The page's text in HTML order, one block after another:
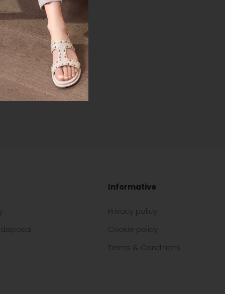
Informative
Privacy policy
Cookie policy
Terms & Conditions